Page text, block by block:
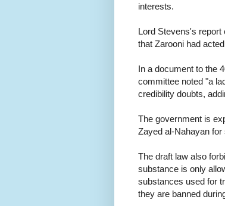
interests.
Lord Stevens's report
that Zarooni had
In a document to the
committee noted "a
credibility doubts,
The government is
Zayed al-Nahayan for
The draft law also
substance is only
substances used for
they are banned